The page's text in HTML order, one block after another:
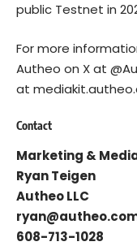
public Testnet in
For more
Autheo on X at
at
Contact
Marketing &
Ryan Teigen
Autheo LLC
608-713-1028